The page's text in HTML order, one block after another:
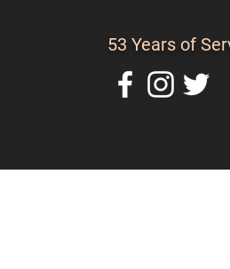
53 Years of